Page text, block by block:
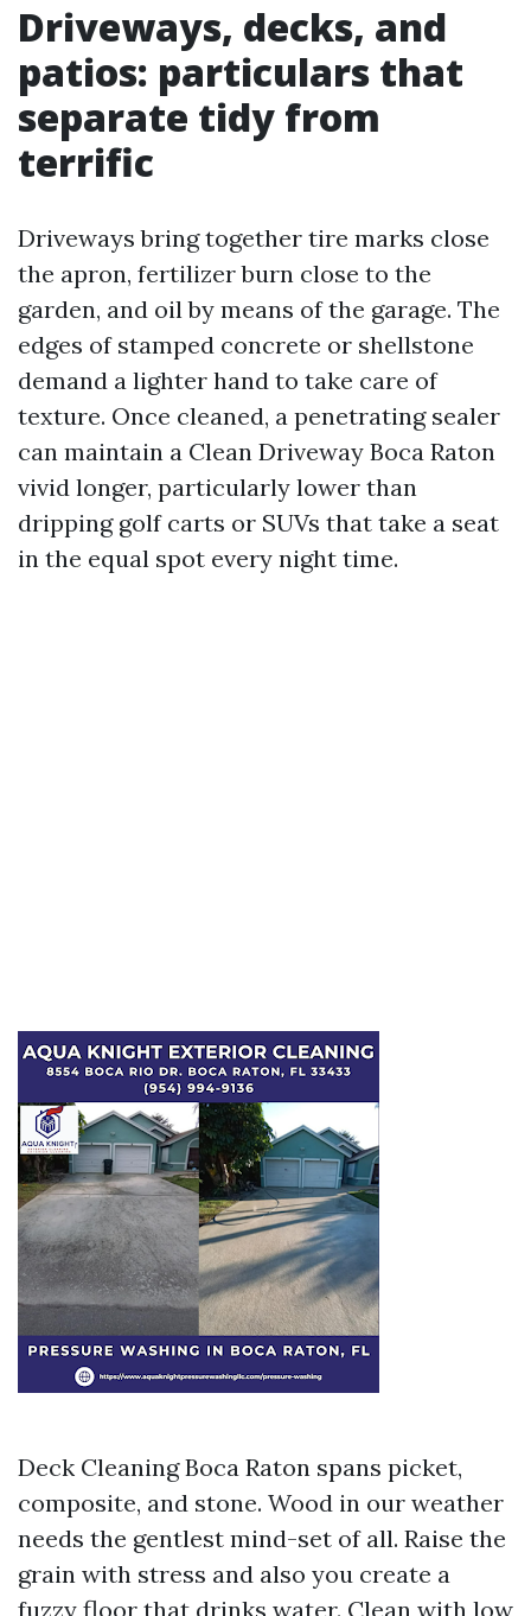
Driveways, decks, and
patios: particulars that
separate tidy from
terrific
Driveways bring together tire marks close
the apron, fertilizer burn close to the
garden, and oil by means of the garage. The
edges of stamped concrete or shellstone
demand a lighter hand to take care of
texture. Once cleaned, a penetrating sealer
can maintain a Clean Driveway Boca Raton
vivid longer, particularly lower than
dripping golf carts or SUVs that take a seat
in the equal spot every night time.
Deck Cleaning Boca Raton spans picket,
composite, and stone. Wood in our weather
needs the gentlest mind-set of all. Raise the
grain with stress and also you create a
fuzzy floor that drinks water. Clean with low